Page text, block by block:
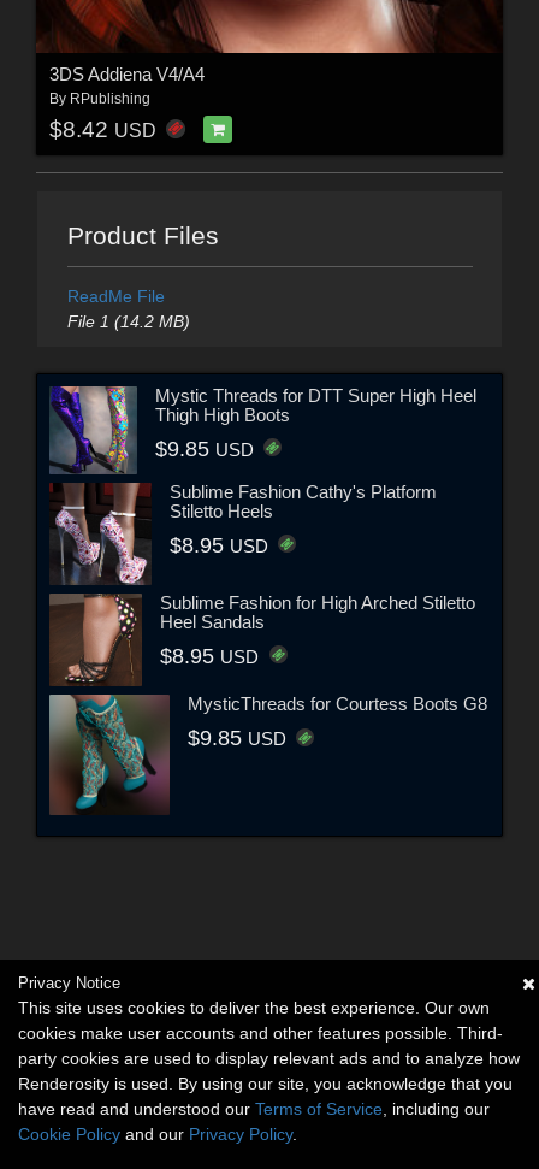
3DS Addiena V4/A4
By RPublishing
$8.42 USD
Product Files
ReadMe File
File 1 (14.2 MB)
Mystic Threads for DTT Super High Heel
Thigh High Boots
$9.85 USD
Sublime Fashion Cathy's Platform
Stiletto Heels
$8.95 USD
Sublime Fashion for High Arched Stiletto
Heel Sandals
$8.95 USD
MysticThreads for Courtess Boots G8
$9.85 USD
Privacy Notice
This site uses cookies to deliver the best experience. Our own
cookies make user accounts and other features possible. Third-
party cookies are used to display relevant ads and to analyze how
Renderosity is used. By using our site, you acknowledge that you
have read and understood our Terms of Service , including our
Cookie Policy and our Privacy Policy.